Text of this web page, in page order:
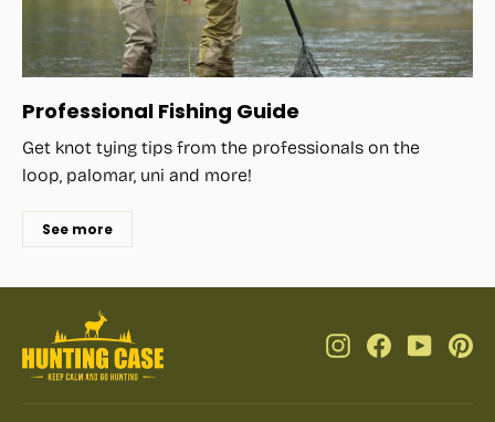
Professional Fishing Guide
Get knot tying tips from the professionals on the
loop, palomar, uni and more!
See more
InstagramFacebook